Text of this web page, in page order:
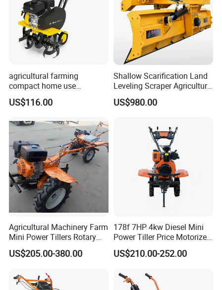
agricultural farming
compact home use
rotavator walking tractor
mini power tiller cultivators
US$116.00
Shallow Scarification Land
Leveling Scraper Agriculture
Grader for Tractor Cultivator
Blade for Efficient Land
US$980.00
Agricultural Machinery Farm
Mini Power Tillers Rotary
Cultivator Power Weeder
US$205.00-380.00
178f 7HP 4kw Diesel Mini
Power Tiller Price Motorized
Rotary New Agricultural
Cultivator Garden Tractor
188f 173f for Sale Gasoline
US$210.00-252.00